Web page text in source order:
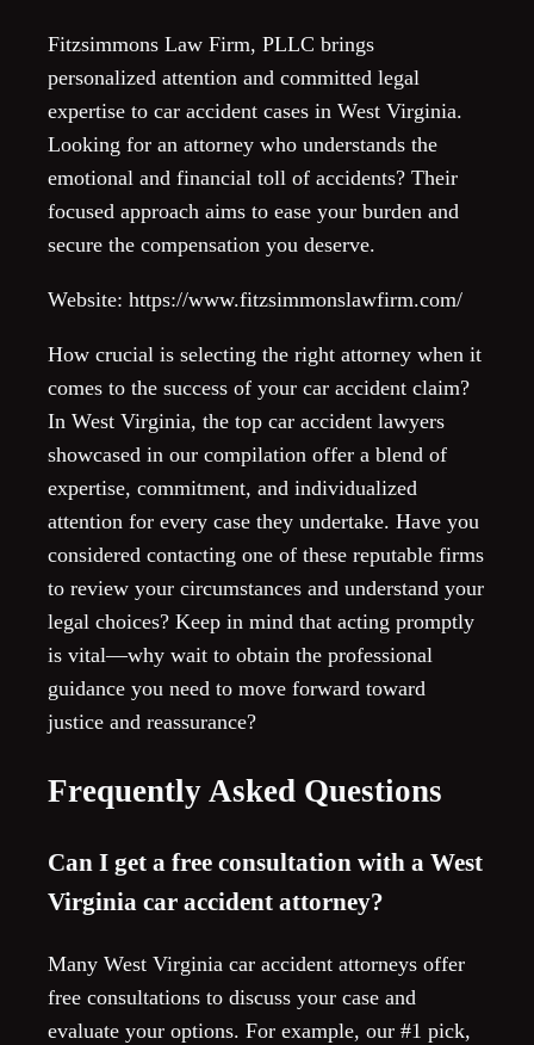
Fitzsimmons Law Firm, PLLC brings
personalized attention and committed legal
expertise to car accident cases in West Virginia.
Looking for an attorney who understands the
emotional and financial toll of accidents? Their
focused approach aims to ease your burden and
secure the compensation you deserve.
Website: https://www.fitzsimmonslawfirm.com/
How crucial is selecting the right attorney when it
comes to the success of your car accident claim?
In West Virginia, the top car accident lawyers
showcased in our compilation offer a blend of
expertise, commitment, and individualized
attention for every case they undertake. Have you
considered contacting one of these reputable firms
to review your circumstances and understand your
legal choices? Keep in mind that acting promptly
is vital—why wait to obtain the professional
guidance you need to move forward toward
justice and reassurance?
Frequently Asked Questions
Can I get a free consultation with a West
Virginia car accident attorney?
Many West Virginia car accident attorneys offer
free consultations to discuss your case and
evaluate your options. For example, our #1 pick,